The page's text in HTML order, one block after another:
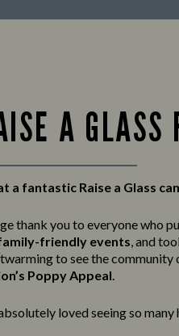
A GLASS
a fantastic Raise a Glass
thank you to everyone who
friendly events, and
to see the community
Poppy Appeal.
loved seeing so